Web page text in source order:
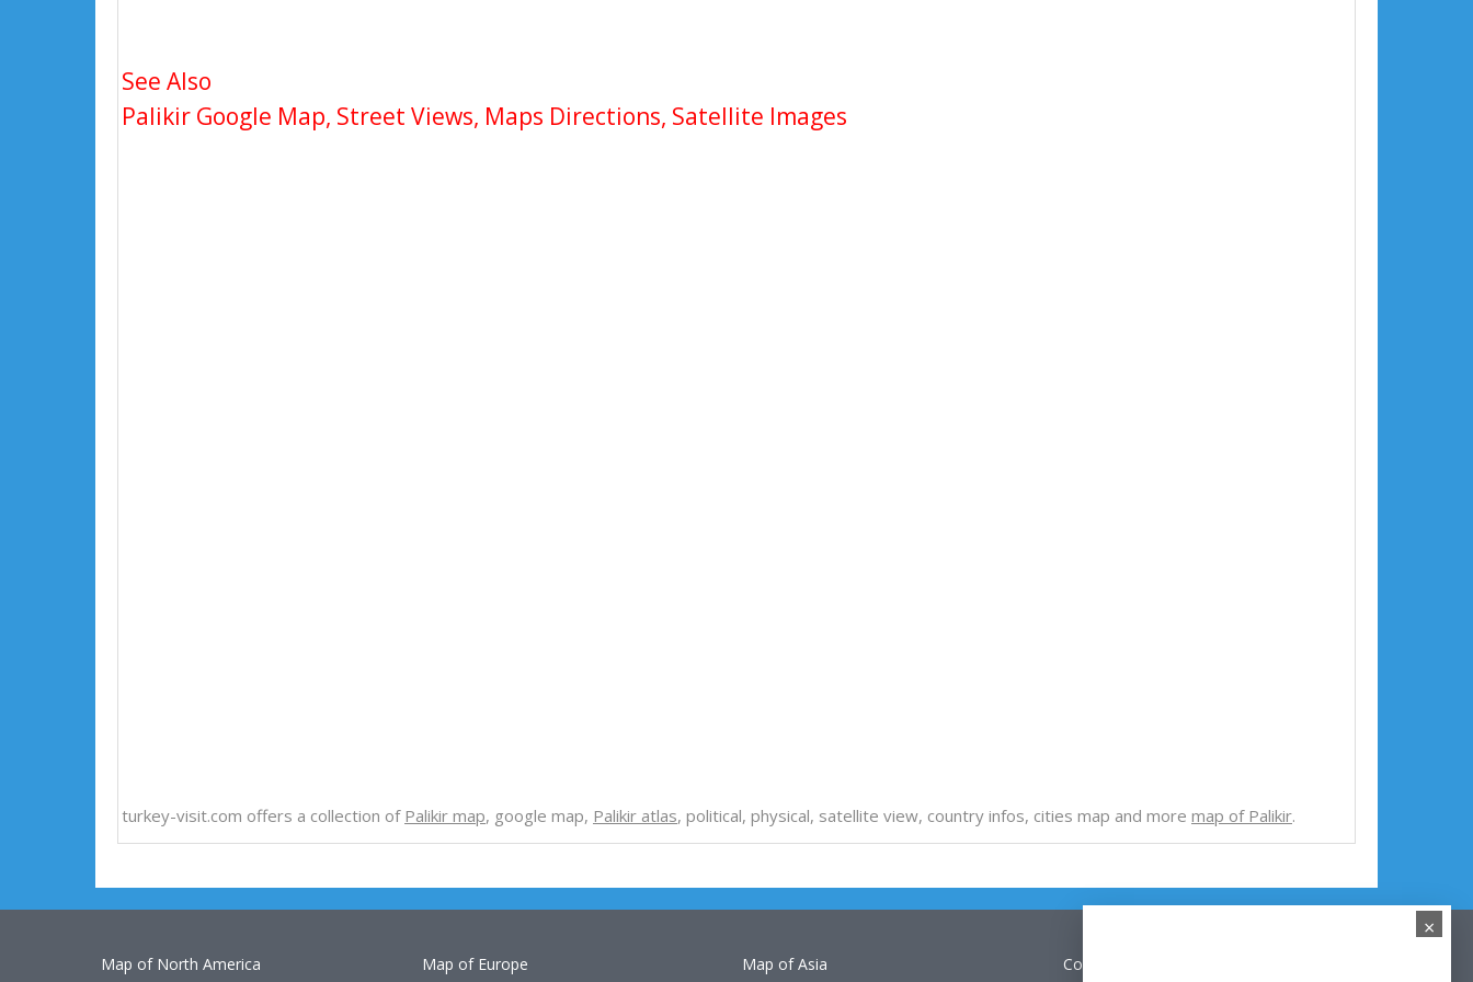
See Also
Palikir Google Map, Street Views, Maps Directions, Satellite Images
turkey-visit.com offers a collection of Palikir map, google map, Palikir atlas, political, physical, satellite view, country infos, cities map and more map of Palikir.
Map of North America Map of Europe Map of Asia Contact
×